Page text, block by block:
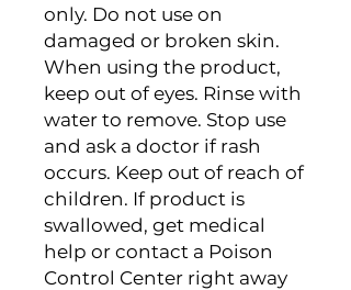
only. Do not use on
damaged or broken skin.
When using the product,
keep out of eyes. Rinse with
water to remove. Stop use
and ask a doctor if rash
occurs. Keep out of reach of
children. If product is
swallowed, get medical
help or contact a Poison
Control Center right away